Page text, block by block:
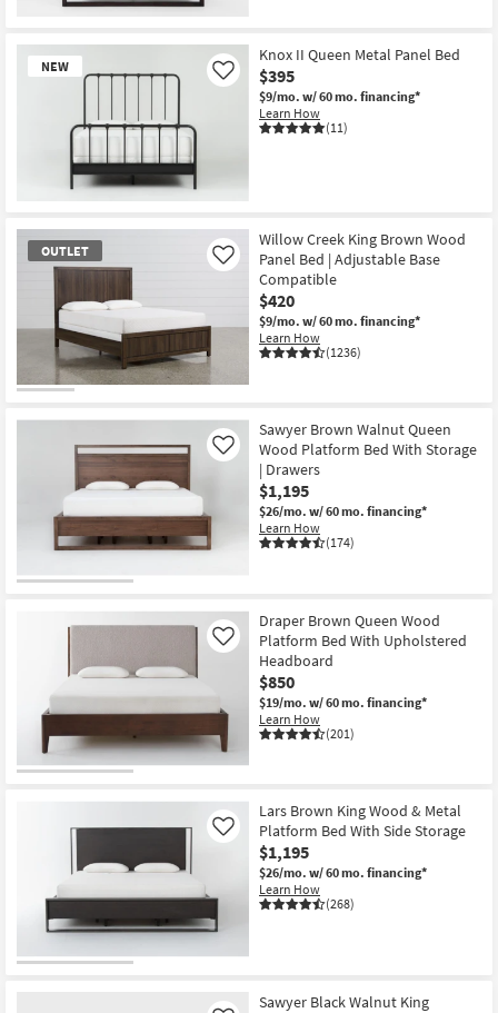
NEW
Item
Knox II Queen Metal Panel Bed
$395
$9/mo. w/ 60 mo. financing*
Learn How
(11)
Like
OUTLET
Item
Willow Creek King Brown Wood
Panel Bed | Adjustable Base
Compatible
$420
$9/mo. w/ 60 mo. financing*
Learn How
(1236)
Like
Sawyer Brown Walnut Queen
Wood Platform Bed With Storage
| Drawers
$1,195
$26/mo. w/ 60 mo. financing*
Learn How
(174)
Like
Draper Brown Queen Wood
Platform Bed With Upholstered
Headboard
$850
$19/mo. w/ 60 mo. financing*
Learn How
(201)
Like
Lars Brown King Wood & Metal
Platform Bed With Side Storage
$1,195
$26/mo. w/ 60 mo. financing*
Learn How
(268)
Like
Sawyer Black Walnut King